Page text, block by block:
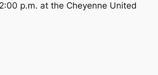
p.m. at the Cheyenne United